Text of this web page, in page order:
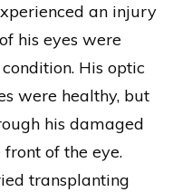
an injury
his eyes were
His optic
were healthy, but
his damaged
of the eye.
transplanting